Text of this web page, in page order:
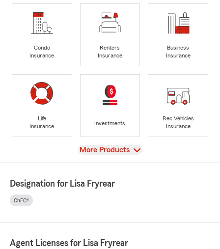
Condo
Insurance
Renters
Insurance
Business
Insurance
Life
Insurance
Investments
Rec Vehicles
Insurance
View
More Products
Designation for Lisa Fryrear
ChFC®
Agent Licenses for Lisa Fryrear